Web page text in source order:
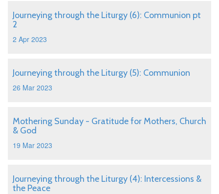
Journeying through the Liturgy (6): Communion pt
2
2 Apr 2023
Journeying through the Liturgy (5): Communion
26 Mar 2023
Mothering Sunday - Gratitude for Mothers, Church
& God
19 Mar 2023
Journeying through the Liturgy (4): Intercessions &
the Peace